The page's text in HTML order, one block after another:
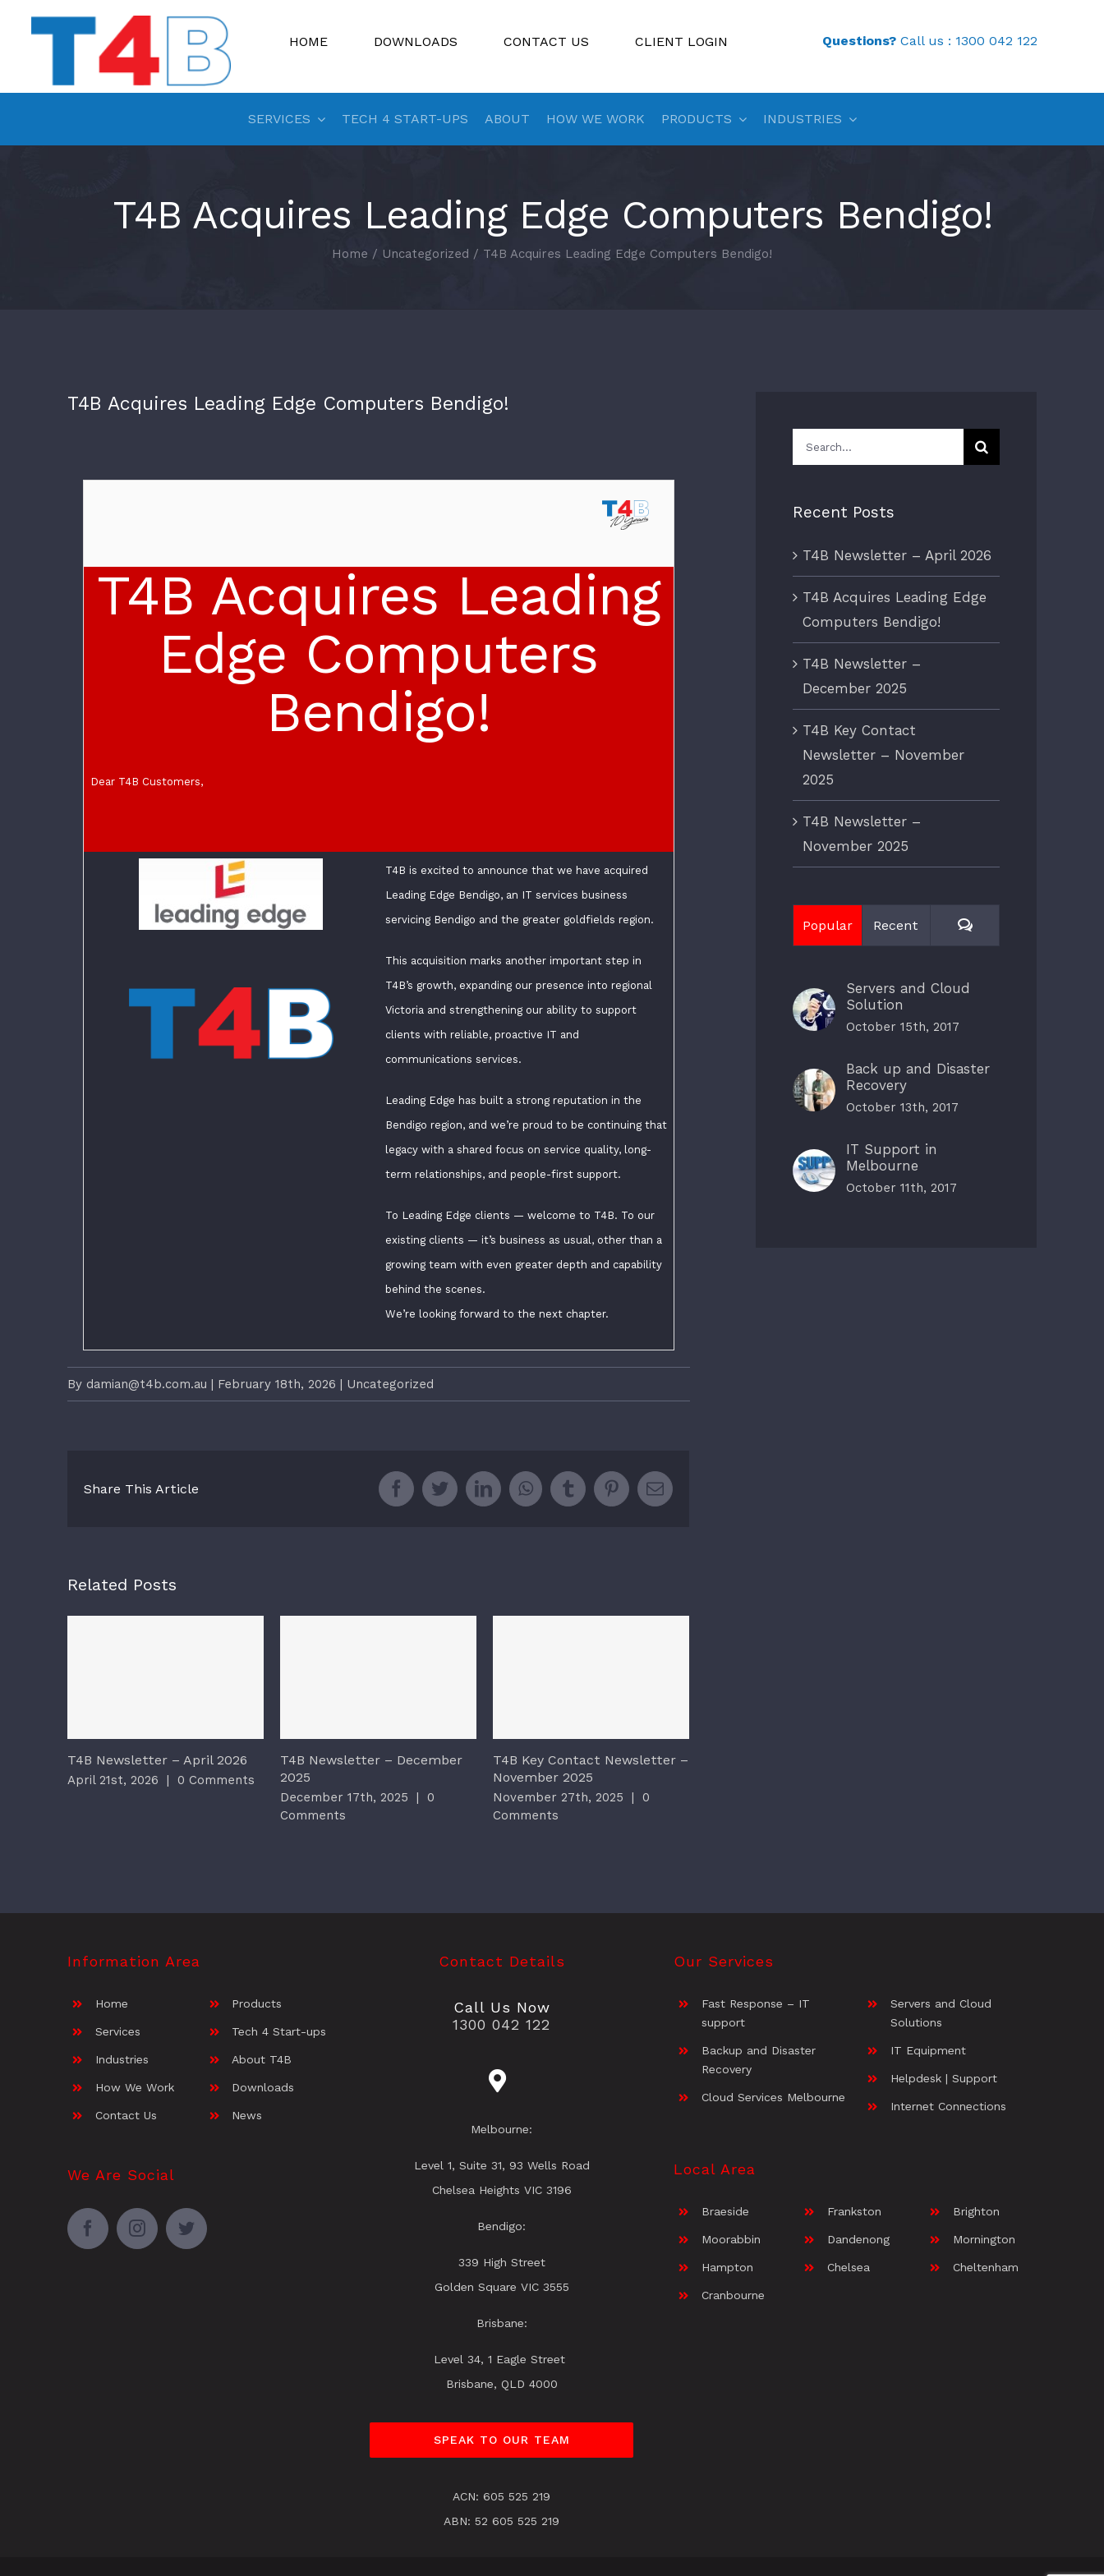
HOME DOWNLOADS CONTACT US CLIENT LOGIN Questions?Call us : 1300 042 122
SERVICES TECH 4 START-UPS ABOUT HOW WE WORK PRODUCTS INDUSTRIES
T4B Acquires Leading Edge Computers Bendigo!
Home / Uncategorized / T4B Acquires Leading Edge Computers Bendigo!
T4B Acquires Leading Edge Computers Bendigo!
T4B Acquires Leading
Edge Computers
Bendigo!
Dear T4B Customers,
T4B is excited to announce that we have acquired
Leading Edge Bendigo, an IT services business
servicing Bendigo and the greater goldfields region.
This acquisition marks another important step in
T4B’s growth, expanding our presence into regional
Victoria and strengthening our ability to support
clients with reliable, proactive IT and
communications services.
Leading Edge has built a strong reputation in the
Bendigo region, and we’re proud to be continuing that
legacy with a shared focus on service quality, long-
term relationships, and people-first support.
To Leading Edge clients — welcome to T4B. To our
existing clients — it’s business as usual, other than a
growing team with even greater depth and capability
behind the scenes.
We’re looking forward to the next chapter.
By damian@t4b.com.au | February 18th, 2026 | Uncategorized
Share This Article FacebookTwitterLinkedInWhatsApp
Tumblr PinterestEmail
Related Posts
T4B Newsletter – April 2026
April 21st, 2026 | 0 Comments
T4B Newsletter – December
2025
December 17th, 2025 |
0
Comments
T4B Key Contact Newsletter –
November 2025
November 27th, 2025 |
0
Comments
Search
for:
Recent Posts
T4B Newsletter – April 2026
T4B Acquires Leading Edge
Computers Bendigo!
T4B Newsletter –
December 2025
T4B Key Contact
Newsletter – November
2025
T4B Newsletter –
November 2025
Popular Recent Comments
Servers and Cloud
Solution
October 15th, 2017
Back up and Disaster
Recovery
October 13th, 2017
IT Support in
Melbourne
October 11th, 2017
Information Area
Home
Services
Industries
How We Work
Contact Us
Products
Tech 4 Start-ups
About T4B
Downloads
News
We Are Social
Contact Details
Call Us Now
1300 042 122
Melbourne:
Level 1, Suite 31, 93 Wells Road
Chelsea Heights VIC 3196
Bendigo:
339 High Street
Golden Square VIC 3555
Brisbane:
Level 34, 1 Eagle Street
Brisbane, QLD 4000
SPEAK TO OUR TEAM
ACN: 605 525 219
ABN: 52 605 525 219
Our Services
Fast Response – IT
support
Backup and Disaster
Recovery
Cloud Services Melbourne
Servers and Cloud
Solutions
IT Equipment
Helpdesk | Support
Internet Connections
Local Area
Braeside
Moorabbin
Hampton
Cranbourne
Frankston
Dandenong
Chelsea
Brighton
Mornington
Cheltenham